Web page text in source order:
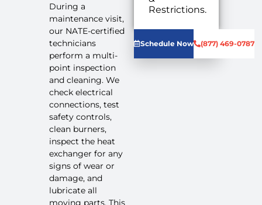
During a
maintenance visit,
our NATE-certified
technicians
perform a multi-
point inspection
and cleaning. We
check electrical
connections, test
safety controls,
clean burners,
inspect the heat
exchanger for any
signs of wear or
damage, and
lubricate all
moving parts. This
No-Breakdown
Guarantee with
purchase of
repairs.
Restrictions.
Schedule Now (877) 469-0787